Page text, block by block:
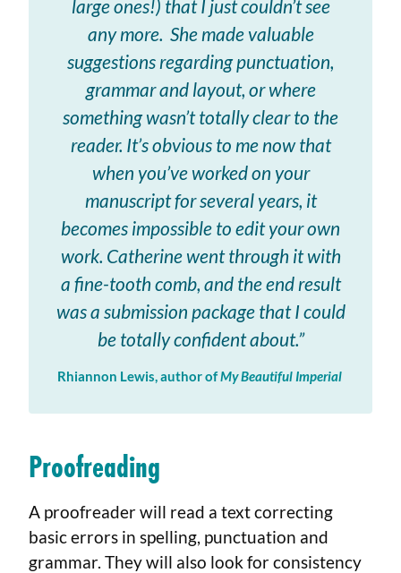
large ones!) that I just couldn’t see
any more. She made valuable
suggestions regarding punctuation,
grammar and layout, or where
something wasn’t totally clear to the
reader. It’s obvious to me now that
when you’ve worked on your
manuscript for several years, it
becomes impossible to edit your own
work. Catherine went through it with
a fine-tooth comb, and the end result
was a submission package that I could
be totally confident about.”
Rhiannon Lewis, author ofMy Beautiful Imperial
Proofreading
A proofreader will read a text correcting
basic errors in spelling, punctuation and
grammar. They will also look for consistency